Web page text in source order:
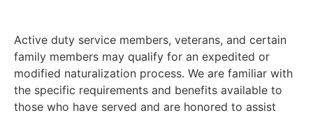
Active duty service members, veterans, and certain
family members may qualify for an expedited or
modified naturalization process. We are familiar with
the specific requirements and benefits available to
those who have served and are honored to assist